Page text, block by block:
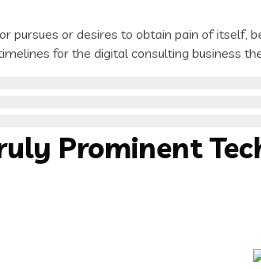
pursues or desires to obtain pain of itself,
for the digital consulting business
Prominent